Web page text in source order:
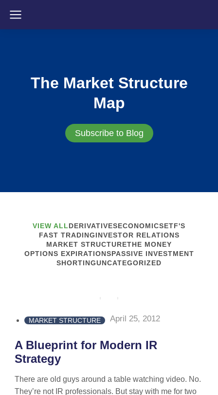
The Market Structure
Map
Subscribe to Blog
VIEW ALLDERIVATIVESECONOMICSETF'S
FAST TRADINGINVESTOR RELATIONS
MARKET STRUCTURETHE MONEY
OPTIONS EXPIRATIONSPASSIVE INVESTMENT
SHORTINGUNCATEGORIZED
MARKET STRUCTURE April 25, 2012
A Blueprint for Modern IR
Strategy
There are old guys around a table watching video. No.
They’re not IR professionals. But stay with me for two